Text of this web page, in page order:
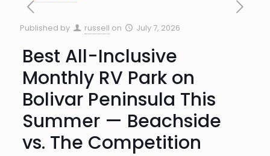
Published by russell on July 7, 2026
Best All-Inclusive
Monthly RV Park on
Bolivar Peninsula This
Summer — Beachside
vs. The Competition